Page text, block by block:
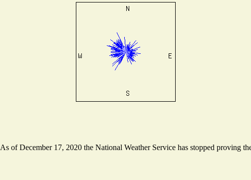
As of December 17, 2020 the National Weather Service has stopped proving